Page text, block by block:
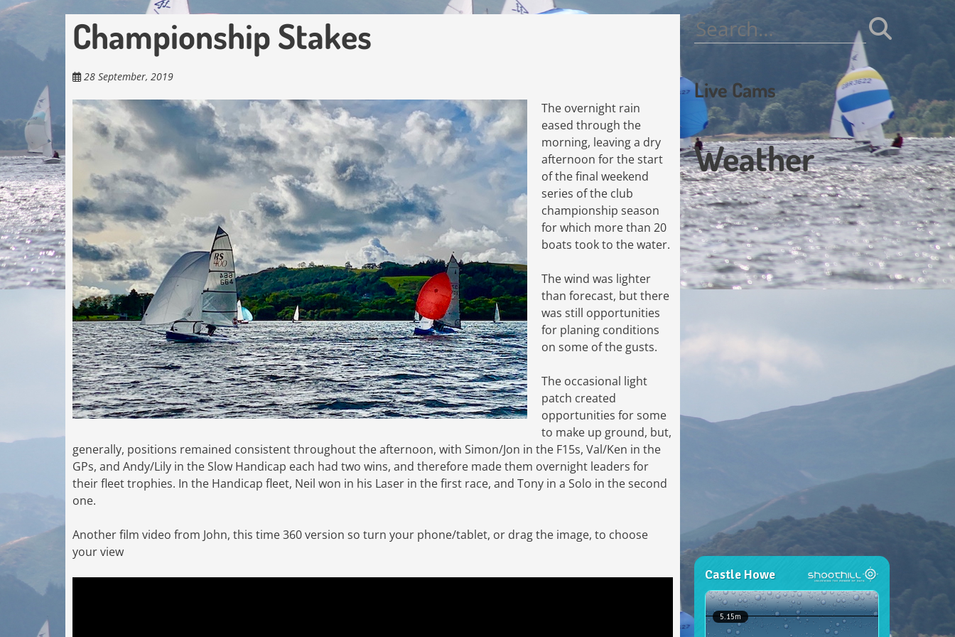
Championship Stakes
28 September, 2019
The overnight rain
eased through the
morning, leaving a dry
afternoon for the start
of the final weekend
series of the club
championship season
for which more than 20
boats took to the water.
The wind was lighter
than forecast, but there
was still opportunities
for planing conditions
on some of the gusts.
The occasional light
patch created
opportunities for some
to make up ground, but,
generally, positions remained consistent throughout the afternoon, with Simon/Jon in the F15s, Val/Ken in the
GPs, and Andy/Lily in the Slow Handicap each had two wins, and therefore made them overnight leaders for
their fleet trophies. In the Handicap fleet, Neil won in his Laser in the first race, and Tony in a Solo in the second
one.
Another film video from John, this time 360 version so turn your phone/tablet, or drag the image, to choose
your view
Search
for:
Live Cams
Weather